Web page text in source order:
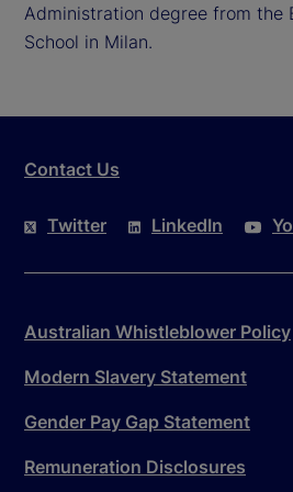
Administration degree from the
School in Milan.
Contact Us
Twitter LinkedIn
Australian Whistleblower Policy
Modern Slavery Statement
Gender Pay Gap Statement
Remuneration Disclosures